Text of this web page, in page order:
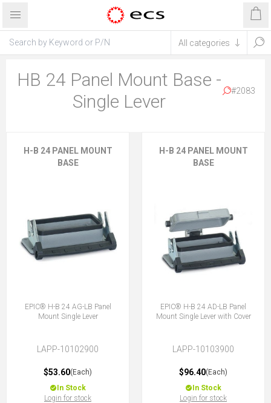
HB 24 Panel Mount Base -
Single Lever
#2083
H-B 24 PANEL MOUNT
BASE
EPIC® H-B 24 AG-LB Panel
Mount Single Lever
LAPP-10102900
$53.60(Each)
In Stock
Login for stock
H-B 24 PANEL MOUNT
BASE
EPIC® H-B 24 AD-LB Panel
Mount Single Lever with Cover
LAPP-10103900
$96.40(Each)
In Stock
Login for stock